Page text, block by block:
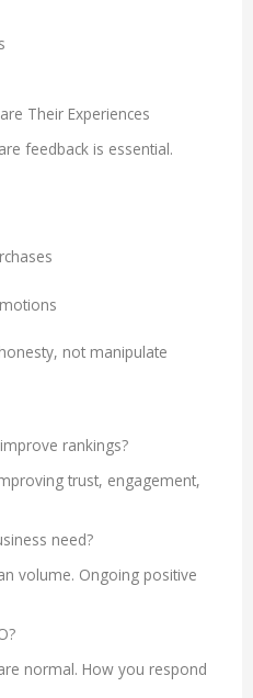
Their Experiences
feedback is essential.
not manipulate
rankings?
trust, engagement,
need?
volume. Ongoing positive
normal. How you respond